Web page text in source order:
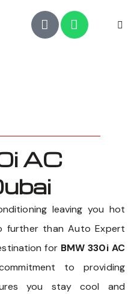
AC
leaving you hot
further than Auto Expert
for BMW 330i AC
to providing
you stay cool and